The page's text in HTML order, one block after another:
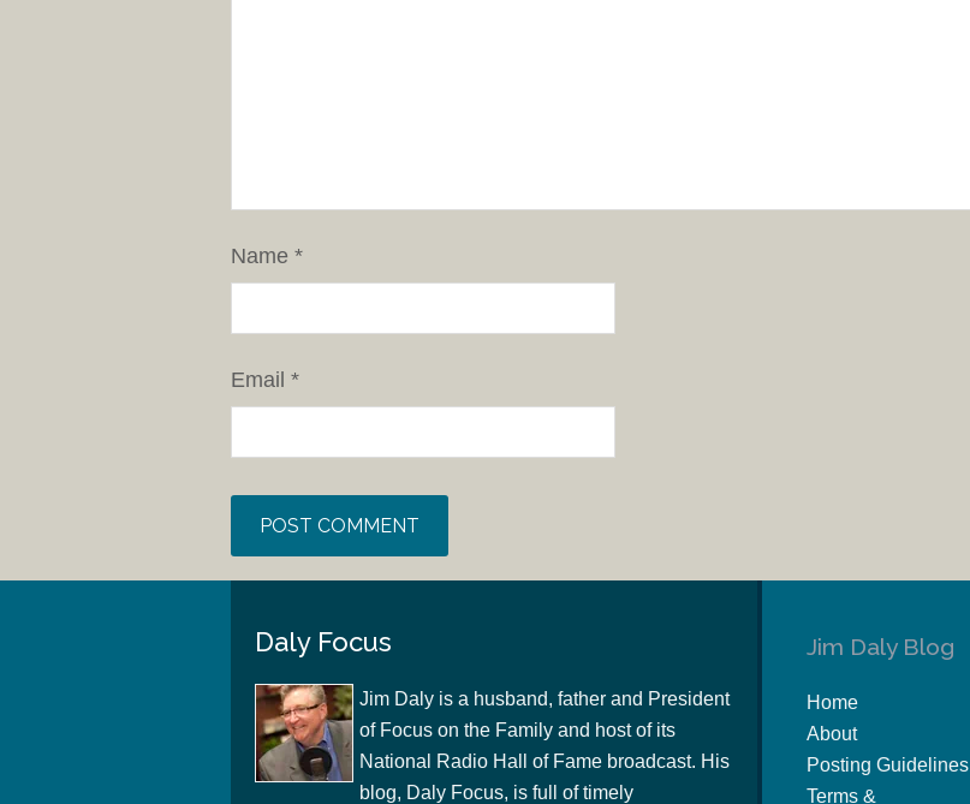
Name *
Email *
Daly Focus
Jim Daly is a husband, father and President
of Focus on the Family and host of its
National Radio Hall of Fame broadcast. His
blog, Daly Focus, is full of timely
Jim Daly Blog
Home
About
Posting Guidelines
Terms &